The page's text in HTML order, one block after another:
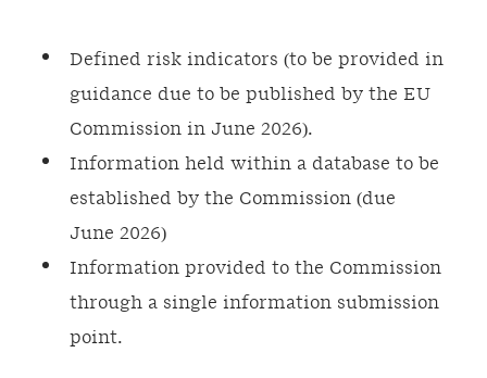
Defined risk indicators (to be provided in
guidance due to be published by the EU
Commission in June 2026).
Information held within a database to be
established by the Commission (due
June 2026)
Information provided to the Commission
through a single information submission
point.